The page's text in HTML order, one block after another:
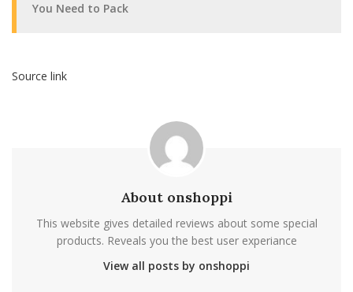
You Need to Pack
Source link
About onshoppi
This website gives detailed reviews about some special
products. Reveals you the best user experiance
View all posts by onshoppi